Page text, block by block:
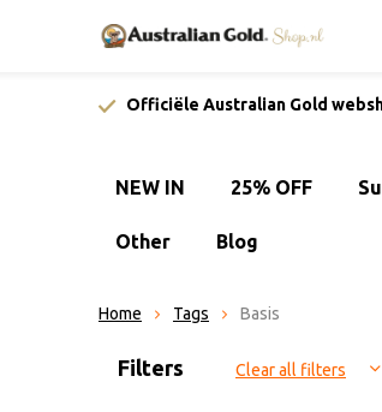
Officiële Australian Gold
NEW IN 25% OFF
Other Blog
Home Tags Basis
Sort by:
Filters Clear all filters